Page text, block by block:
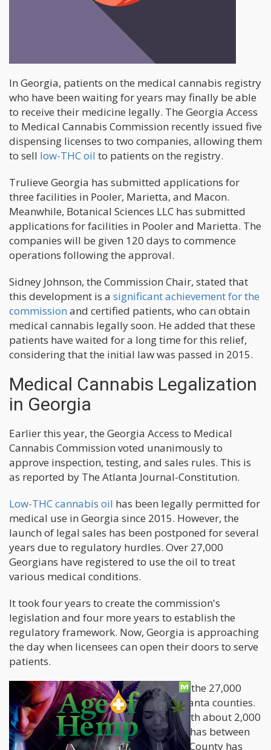
In Georgia, patients on the medical cannabis registry
who have been waiting for years may finally be able
to receive their medicine legally. The Georgia Access
to Medical Cannabis Commission recently issued five
dispensing licenses to two companies, allowing them
to sell low-THC oil to patients on the registry.
Trulieve Georgia has submitted applications for
three facilities in Pooler, Marietta, and Macon.
Meanwhile, Botanical Sciences LLC has submitted
applications for facilities in Pooler and Marietta. The
companies will be given 120 days to commence
operations following the approval.
Sidney Johnson, the Commission Chair, stated that
this development is a significant achievement for the
commission and certified patients, who can obtain
medical cannabis legally soon. He added that these
patients have waited for a long time for this relief,
considering that the initial law was passed in 2015.
Medical Cannabis Legalization
in Georgia
Earlier this year, the Georgia Access to Medical
Cannabis Commission voted unanimously to
approve inspection, testing, and sales rules. This is
as reported by The Atlanta Journal-Constitution.
Low-THC cannabis oil has been legally permitted for
medical use in Georgia since 2015. However, the
launch of legal sales has been postponed for several
years due to regulatory hurdles. Over 27,000
Georgians have registered to use the oil to treat
various medical conditions.
It took four years to create the commission's
legislation and four more years to establish the
regulatory framework. Now, Georgia is approaching
the day when licensees can open their doors to serve
patients.
According to the commission, most of the 27,000
patients on the list reside in metro Atlanta counties.
Next are Fulton and Cobb counties, with about 2,000
and 3,000 patients each. Bibb County has between
500 and 750 patients, while Chatham County has